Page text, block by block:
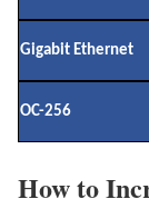
Gigabit Ethernet
OC-256
How to